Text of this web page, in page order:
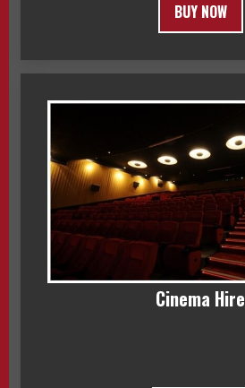
BUY NOW
Cinema Hire